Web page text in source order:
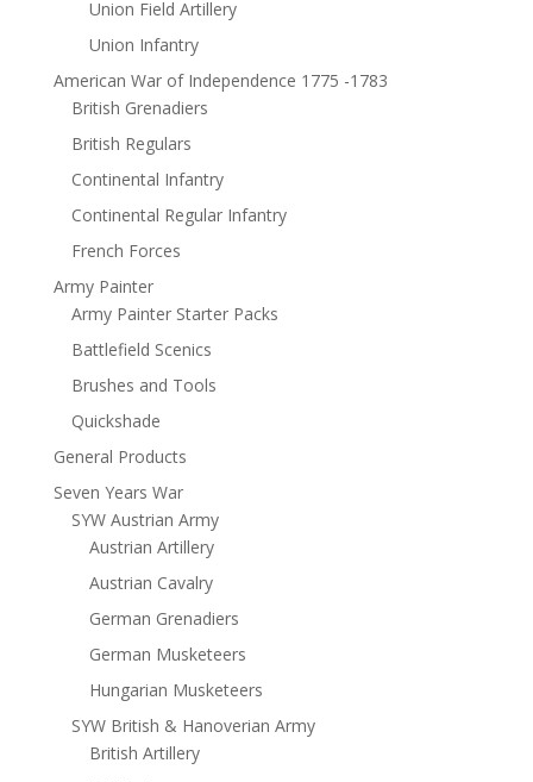
Union Field Artillery
Union Infantry
American War of Independence 1775 -1783
British Grenadiers
British Regulars
Continental Infantry
Continental Regular Infantry
French Forces
Army Painter
Army Painter Starter Packs
Battlefield Scenics
Brushes and Tools
Quickshade
General Products
Seven Years War
SYW Austrian Army
Austrian Artillery
Austrian Cavalry
German Grenadiers
German Musketeers
Hungarian Musketeers
SYW British & Hanoverian Army
British Artillery